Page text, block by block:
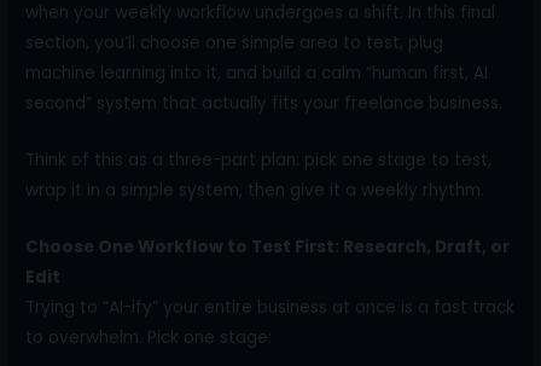
when your weekly workflow undergoes a shift. In this final
section, you’ll choose one simple area to test, plug
machine learning into it, and build a calm “human first, AI
second” system that actually fits your freelance business.
Think of this as a three-part plan: pick one stage to test,
wrap it in a simple system, then give it a weekly rhythm.
Choose One Workflow to Test First: Research, Draft, or
Edit
Trying to “AI-ify” your entire business at once is a fast track
to overwhelm. Pick one stage: